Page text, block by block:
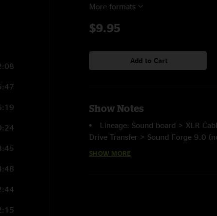
More formats
$9.95
Add to Cart
Show Notes
Lineage: Sound board > XLR
Drive Transfer > Sound Forge 9.0
SHOW MORE